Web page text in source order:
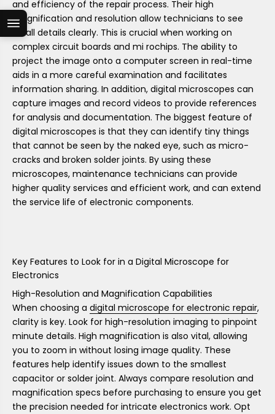
and efficiency of the repair process. Their high
magnification and resolution allow technicians to see
small details clearly. This is crucial when working on
complex circuit boards and mi rochips. The ability to
project the image onto a computer screen in real-time
aids in a more careful examination and facilitates
information sharing. In addition, digital microscopes can
capture images and record videos to provide references
for analysis and documentation. The biggest feature of
digital microscopes is that they can identify tiny things
that cannot be seen by the naked eye, such as micro-
cracks and broken solder joints. By using these
microscopes, maintenance technicians can provide
higher quality services and efficient work, and can extend
the service life of electronic components.
Key Features to Look for in a Digital Microscope for
Electronics
High-Resolution and Magnification Capabilities
When choosing a digital microscope for electronic repair,
clarity is key. Look for high-resolution imaging to pinpoint
minute details. High magnification is also vital, allowing
you to zoom in without losing image quality. These
features help identify issues down to the smallest
capacitor or solder joint. Always compare resolution and
magnification specs before purchasing to ensure you get
the precision needed for intricate electronics work. Opt